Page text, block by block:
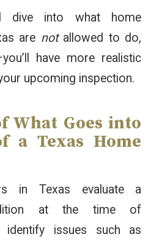
dive into what home
are notallowed to do,
have more realistic
upcoming inspection.
What Goes into
a Texas Home
in Texas evaluate a
at the time of
identify issues such as